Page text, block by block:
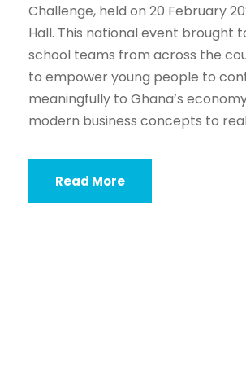
Challenge, held on 20 February
Hall. This national event brought
school teams from across the
to empower young people to
meaningfully to Ghana’s
modern business concepts to
Read More